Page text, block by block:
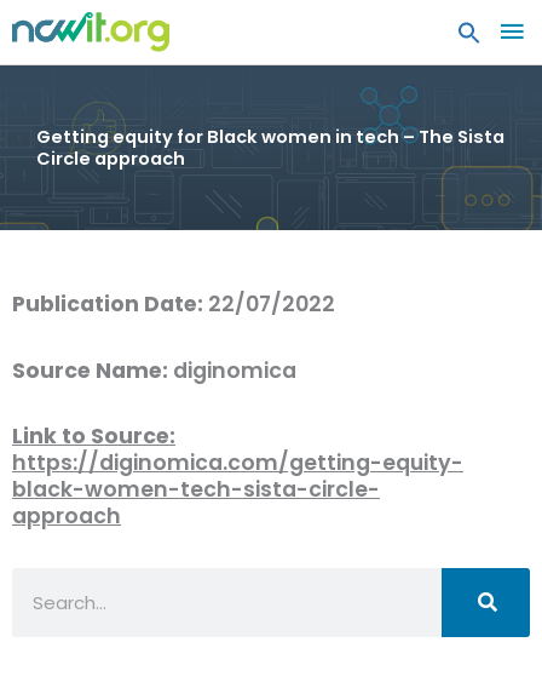
Getting equity for Black women in tech – The Sista
Circle approach
Publication Date: 22/07/2022
Source Name: diginomica
Link to Source:
https://diginomica.com/getting-equity-
black-women-tech-sista-circle-
approach